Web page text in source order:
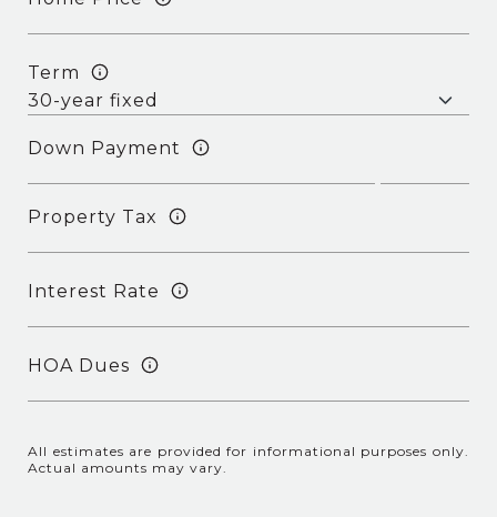
Term
Down Payment
Property Tax
Interest Rate
HOA Dues
All estimates are provided for informational purposes only.
Actual amounts may vary.